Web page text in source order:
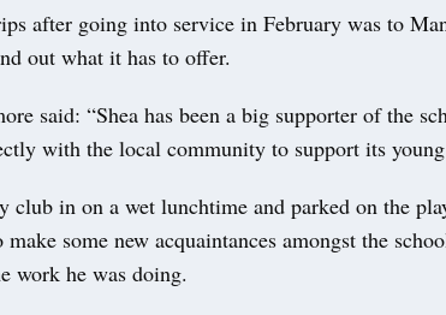
after going into service in February was to
out what it has to offer.
said: “Shea has been a big supporter of the
with the local community to support its
club in on a wet lunchtime and parked on the
some new acquaintances amongst the
work he was doing.